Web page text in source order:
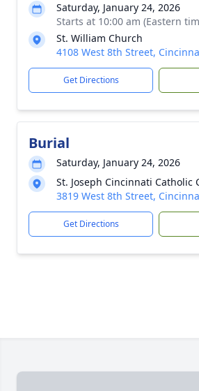
Saturday, January 24, 2026
Starts at 10:00 am (Eastern
St. William Church
4108 West 8th Street,
Get Directions
Burial
Saturday, January 24, 2026
St. Joseph Cincinnati Catholic
3819 West 8th Street,
Get Directions